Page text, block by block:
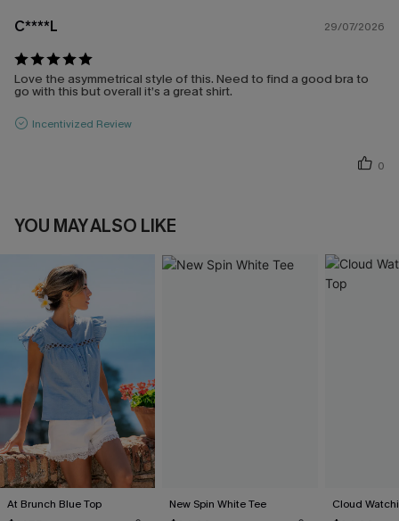
C****L 29/07/2026
Love the asymmetrical style of this. Need to find a good bra to
go with this but overall it’s a great shirt.
Incentivized Review
0
YOU MAY ALSO LIKE
At Brunch Blue Top New Spin White Tee Cloud